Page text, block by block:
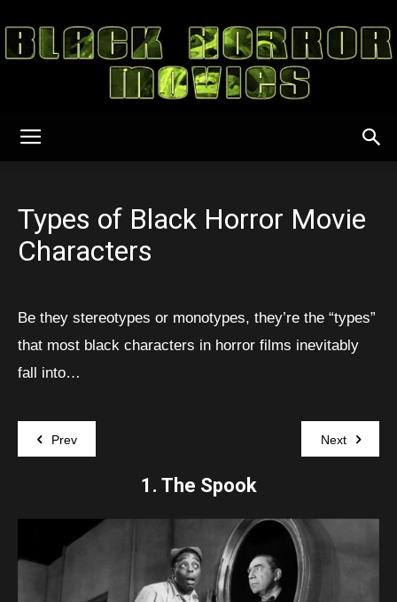
Horror
Movies
Types of Black Horror Movie
Characters
Be they stereotypes or monotypes, they’re the “types”
that most black characters in horror films inevitably
fall into…
Prev Next
1. The Spook